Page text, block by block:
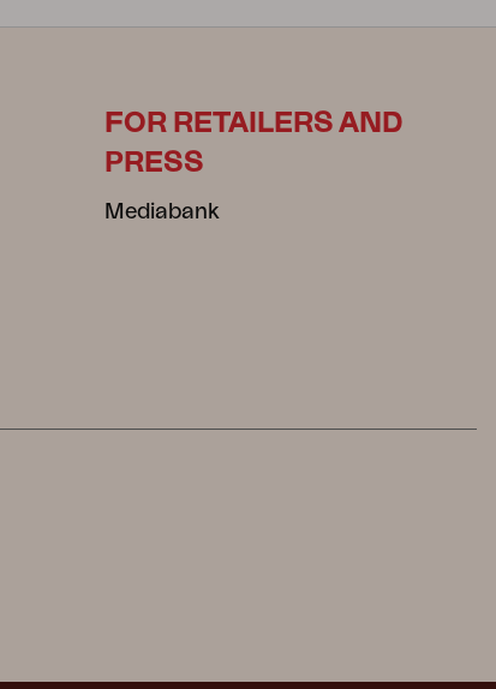
FOR RETAILERS AND
PRESS
Mediabank